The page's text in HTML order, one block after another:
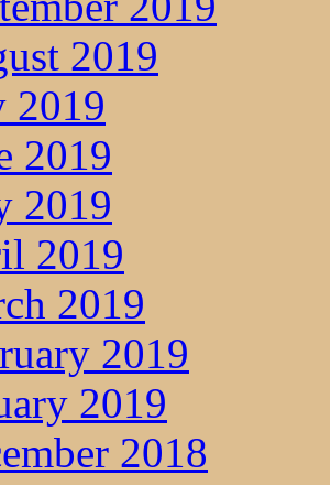
2019
2019
2019
2019
2019
2019
2019
2019
2018